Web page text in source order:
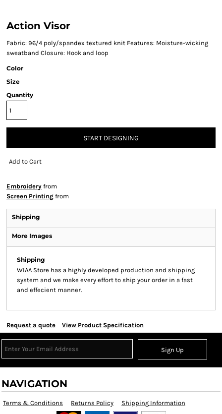
Action Visor
Fabric: 96/4 poly/spandex textured knit Features: Moisture-wicking
sweatband Closure: Hook and loop
Color
Size
Quantity
START DESIGNING
Add to Cart
Embroidery from
Screen Printing from
Shipping
More Images
Shipping
WIAA Store has a highly developed production and shipping
system and we make every effort to ship your order in a fast
and effecient manner.
Request a quote View Product Specification
Sign Up
NAVIGATION
Terms & Conditions Returns Policy Shipping Information